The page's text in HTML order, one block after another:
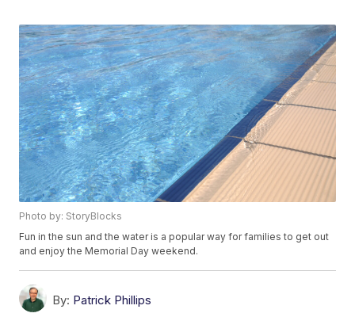
Photo by: StoryBlocks
Fun in the sun and the water is a popular way for families to get out
and enjoy the Memorial Day weekend.
By: Patrick Phillips